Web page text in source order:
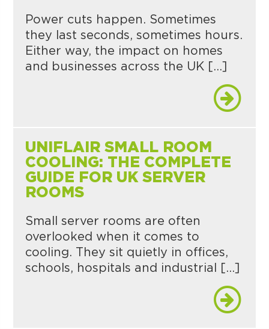
Power cuts happen. Sometimes
they last seconds, sometimes hours.
Either way, the impact on homes
and businesses across the UK […]
UNIFLAIR SMALL ROOM
COOLING: THE COMPLETE
GUIDE FOR UK SERVER
ROOMS
Small server rooms are often
overlooked when it comes to
cooling. They sit quietly in offices,
schools, hospitals and industrial […]